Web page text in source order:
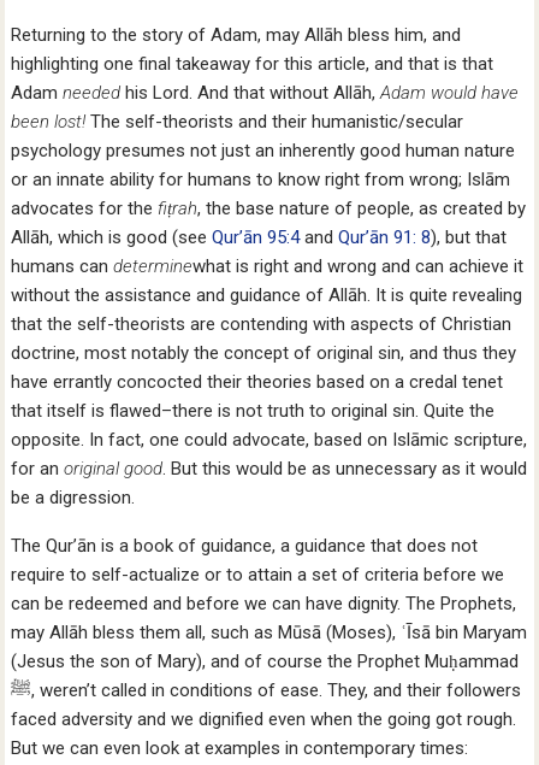
Returning to the story of Adam, may Allāh bless him, and
highlighting one final takeaway for this article, and that is that
Adamneeded his Lord. And that without Allāh,Adam would have
been lost! The self-theorists and their humanistic/secular
psychology presumes not just an inherently good human nature
or an innate ability for humans to know right from wrong; Islām
advocates for the fiṭrah, the base nature of people, as created by
Allāh, which is good (seeQur’ān 95:4andQur’ān 91: 8), but that
humans candeterminewhat is right and wrong and can achieve it
without the assistance and guidance of Allāh. It is quite revealing
that the self-theorists are contending with aspects of Christian
doctrine, most notably the concept of original sin, and thus they
have errantly concocted their theories based on a credal tenet
that itself is flawed–there is not truth to original sin. Quite the
opposite. In fact, one could advocate, based on Islāmic scripture,
for anoriginal good. But this would be as unnecessary as it would
be a digression.
The Qur’ān is a book of guidance, a guidance that does not
require to self-actualize or to attain a set of criteria before we
can be redeemed and before we can have dignity. The Prophets,
may Allāh bless them all, such as Mūsā (Moses), ʿĪsā bin Maryam
(Jesus the son of Mary), and of course the Prophet Muḥammad
‎ﷺ, weren’t called in conditions of ease. They, and their followers
faced adversity and we dignified even when the going got rough.
But we can even look at examples in contemporary times: